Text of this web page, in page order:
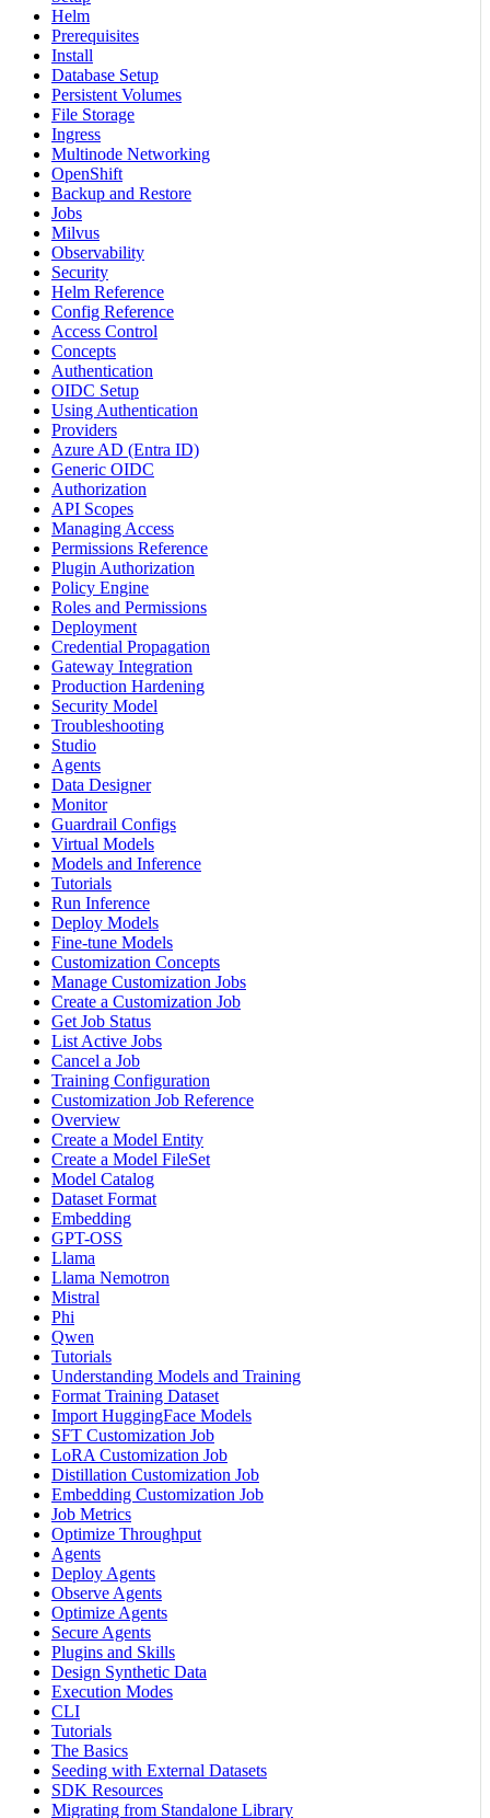
Helm
Prerequisites
Install
Database Setup
Persistent Volumes
File Storage
Ingress
Multinode Networking
OpenShift
Backup and Restore
Jobs
Milvus
Observability
Security
Helm Reference
Config Reference
Access Control
Concepts
Authentication
OIDC Setup
Using Authentication
Providers
Azure AD (Entra ID)
Generic OIDC
Authorization
API Scopes
Managing Access
Permissions Reference
Plugin Authorization
Policy Engine
Roles and Permissions
Deployment
Credential Propagation
Gateway Integration
Production Hardening
Security Model
Troubleshooting
Studio
Agents
Data Designer
Monitor
Guardrail Configs
Virtual Models
Models and Inference
Tutorials
Run Inference
Deploy Models
Fine-tune Models
Customization Concepts
Manage Customization Jobs
Create a Customization Job
Get Job Status
List Active Jobs
Cancel a Job
Training Configuration
Customization Job Reference
Overview
Create a Model Entity
Create a Model FileSet
Model Catalog
Dataset Format
Embedding
GPT-OSS
Llama
Llama Nemotron
Mistral
Phi
Qwen
Tutorials
Understanding Models and Training
Format Training Dataset
Import HuggingFace Models
SFT Customization Job
LoRA Customization Job
Distillation Customization Job
Embedding Customization Job
Job Metrics
Optimize Throughput
Agents
Deploy Agents
Observe Agents
Optimize Agents
Secure Agents
Plugins and Skills
Design Synthetic Data
Execution Modes
CLI
Tutorials
The Basics
Seeding with External Datasets
SDK Resources
Migrating from Standalone Library